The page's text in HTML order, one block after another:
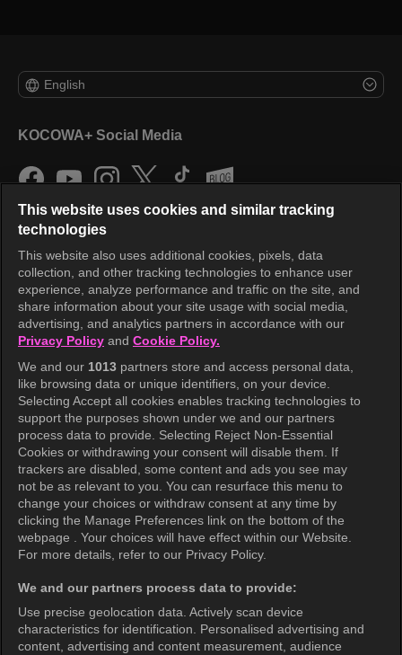
English
KOCOWA+ Social Media
KOCOWA+
Help Center
Terms of Use
Privacy Policy
Privacy Policy (Europe)
Privacy Policy (Oceania)
Privacy Policy (Brazil)
California Privacy Rights
Cookie Policy(Manage your cookie
preferences)
Accessibility
This website uses cookies and similar tracking
technologies
This website also uses additional cookies, pixels, data
collection, and other tracking technologies to enhance user
experience, analyze performance and traffic on the site, and
share information about your site usage with social media,
advertising, and analytics partners in accordance with our
Privacy Policy and Cookie Policy.
We and our 1013 partners store and access personal data,
like browsing data or unique identifiers, on your device.
Selecting Accept all cookies enables tracking technologies to
support the purposes shown under we and our partners
process data to provide. Selecting Reject Non-Essential
Cookies or withdrawing your consent will disable them. If
trackers are disabled, some content and ads you see may
not be as relevant to you. You can resurface this menu to
change your choices or withdraw consent at any time by
clicking the Manage Preferences link on the bottom of the
webpage . Your choices will have effect within our Website.
For more details, refer to our Privacy Policy.
We and our partners process data to provide:
Use precise geolocation data. Actively scan device
characteristics for identification. Personalised advertising and
content, advertising and content measurement, audience